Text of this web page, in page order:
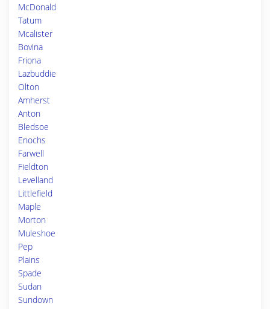
McDonald
Tatum
Mcalister
Bovina
Friona
Lazbuddie
Olton
Amherst
Anton
Bledsoe
Enochs
Farwell
Fieldton
Levelland
Littlefield
Maple
Morton
Muleshoe
Pep
Plains
Spade
Sudan
Sundown